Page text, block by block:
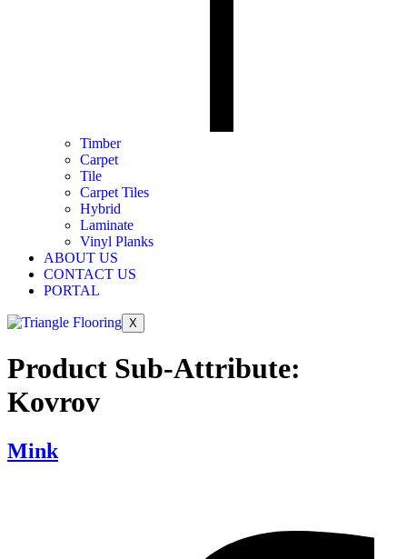
Timber
Carpet
Tile
Carpet Tiles
Hybrid
Laminate
Vinyl Planks
ABOUT US
CONTACT US
PORTAL
X
Product Sub-Attribute:
Kovrov
Mink